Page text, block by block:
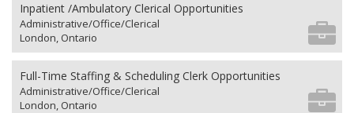
Inpatient /Ambulatory Clerical Opportunities
Administrative/Office/Clerical
London, Ontario
Full-Time Staffing & Scheduling Clerk Opportunities
Administrative/Office/Clerical
London, Ontario